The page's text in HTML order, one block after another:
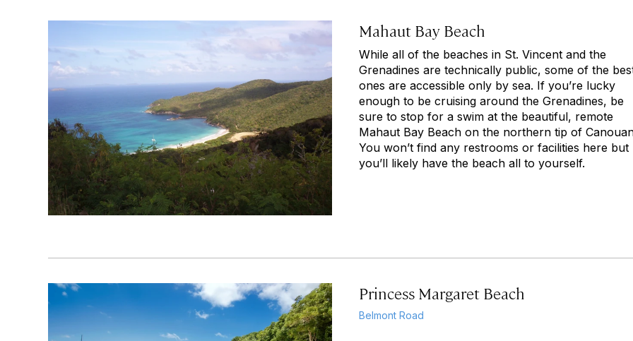
Mahaut Bay Beach
While all of the beaches in St. Vincent and the
Grenadines are technically public, some of the
ones are accessible only by sea. If you’re lucky
enough to be cruising around the Grenadines, be
sure to stop for a swim at the beautiful, remote
Mahaut Bay Beach on the northern tip of
You won’t find any restrooms or facilities here but
you’ll likely have the beach all to yourself.
Princess Margaret Beach
Belmont Road